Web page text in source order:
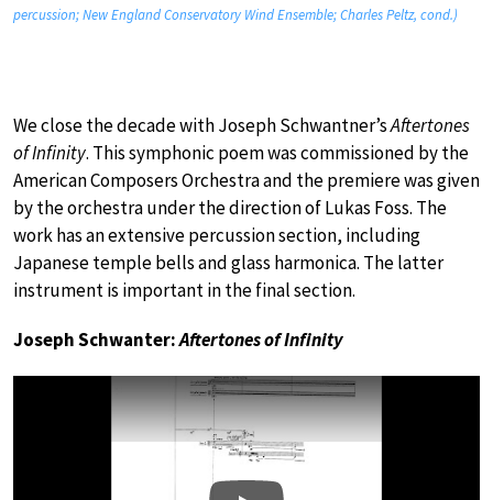
percussion; New England Conservatory Wind Ensemble; Charles Peltz, cond.)
We close the decade with Joseph Schwantner’sAftertones
of Infinity. This symphonic poem was commissioned by the
American Composers Orchestra and the premiere was given
by the orchestra under the direction of Lukas Foss. The
work has an extensive percussion section, including
Japanese temple bells and glass harmonica. The latter
instrument is important in the final section.
Joseph Schwanter:Aftertones of Infinity